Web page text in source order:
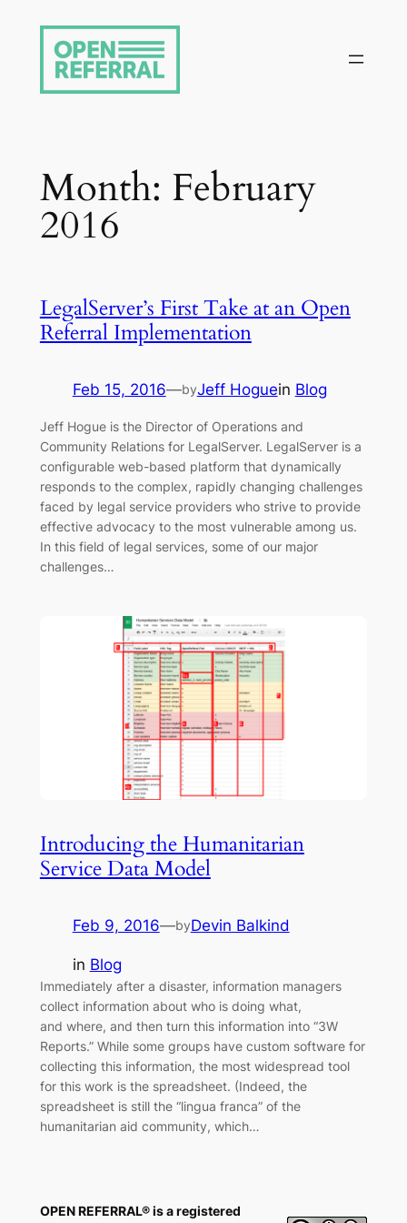
content
Month: February
2016
LegalServer’s First Take at an Open
Referral Implementation
Feb 15, 2016—byJeff Hoguein Blog
Jeff Hogue is the Director of Operations and
Community Relations for LegalServer. LegalServer is a
configurable web-based platform that dynamically
responds to the complex, rapidly changing challenges
faced by legal service providers who strive to provide
effective advocacy to the most vulnerable among us.
In this field of legal services, some of our major
challenges…
Introducing the Humanitarian
Service Data Model
Feb 9, 2016—byDevin Balkind
in Blog
Immediately after a disaster, information managers
collect information about who is doing what,
and where, and then turn this information into “3W
Reports.” While some groups have custom software for
collecting this information, the most widespread tool
for this work is the spreadsheet. (Indeed, the
spreadsheet is still the “lingua franca” of the
humanitarian aid community, which…
OPEN REFERRAL® is a registered